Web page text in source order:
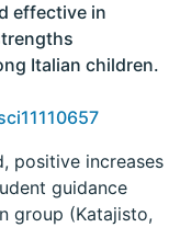
effective in
Italian children.
positive increases
guidance
group (Katajisto,